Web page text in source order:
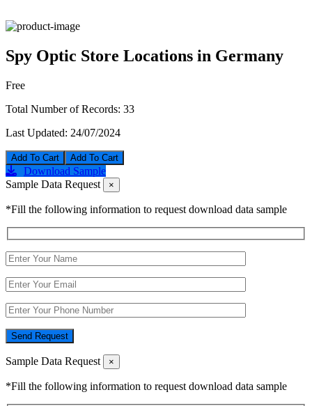
Spy Optic Store Locations in Germany
Free
Total Number of Records: 33
Last Updated: 24/07/2024
Add To Cart
Download Sample
Sample Data Request
×
*Fill the following information to request download data sample
Send Request
Sample Data Request ×
*Fill the following information to request download data sample